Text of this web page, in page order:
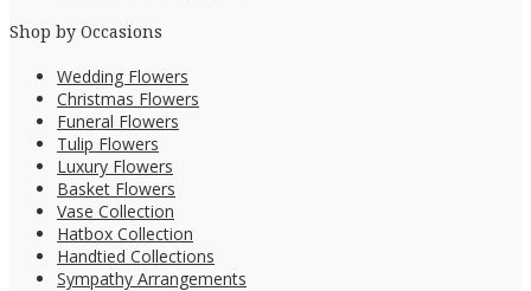
Shop by Occasions
Wedding Flowers
Christmas Flowers
Funeral Flowers
Tulip Flowers
Luxury Flowers
Basket Flowers
Vase Collection
Hatbox Collection
Handtied Collections
Sympathy Arrangements